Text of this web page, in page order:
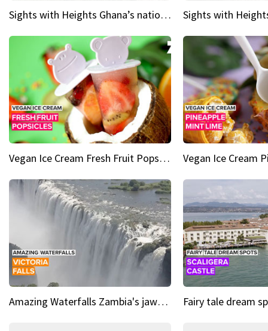
Sights with Heights Ghana’s national park canopy walk
Vegan Ice Cream Fresh Fruit Popsicles
Amazing Waterfalls Zambia's jaw-dropping natural wonder